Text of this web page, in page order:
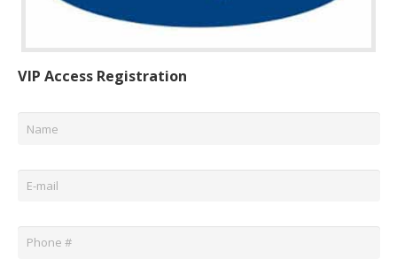
VIP Access Registration
Name *
Email *
Phone *